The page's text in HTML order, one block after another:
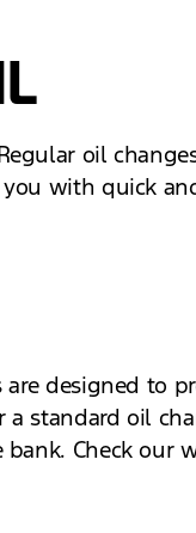
oil
with quick
designed to
standard oil
Check our